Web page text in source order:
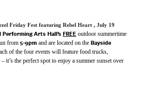
Friday Fest featuring Rebel Heart , July 19
Performing Arts Hall’sFREE outdoor summertime
from 5-9pm and are located on the Bayside
of the four events will feature food trucks,
it’s the perfect spot to enjoy a summer sunset over